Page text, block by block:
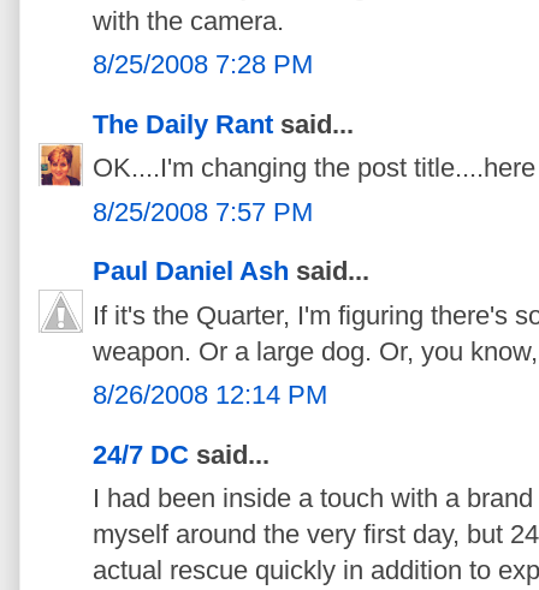
with the camera.
8/25/2008 7:28 PM
The Daily Rant said...
OK....I'm changing the post
8/25/2008 7:57 PM
Paul Daniel Ash said...
If it's the Quarter, I'm figuring there's
weapon. Or a large dog. Or, you
8/26/2008 12:14 PM
24/7 DC said...
I had been inside a touch with a
myself around the very first day, but
actual rescue quickly in addition to